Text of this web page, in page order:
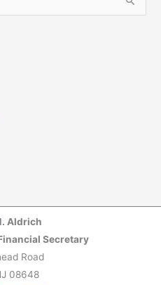
Aldrich
Secretary
Road
08648